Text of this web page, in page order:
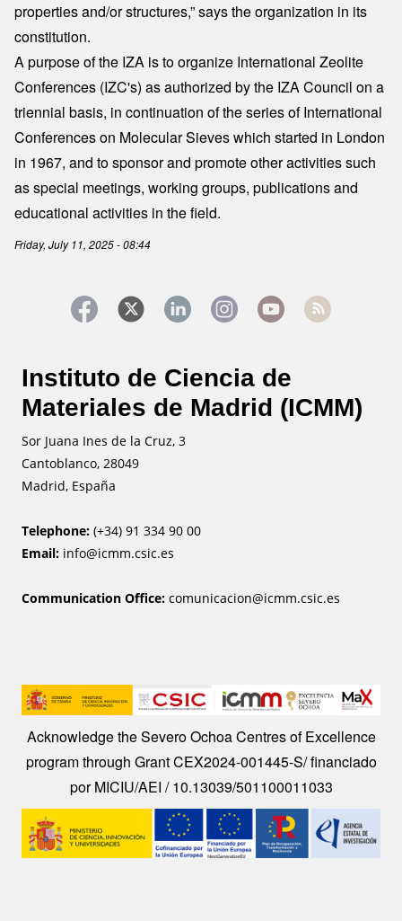
properties and/or structures,” says the organization in its
constitution.
A purpose of the IZA is to organize International Zeolite
Conferences (IZC's) as authorized by the IZA Council on a
triennial basis, in continuation of the series of International
Conferences on Molecular Sieves which started in London
in 1967, and to sponsor and promote other activities such
as special meetings, working groups, publications and
educational activities in the field.
Friday, July 11, 2025 - 08:44
Instituto de Ciencia de
Materiales de Madrid (ICMM)
Sor Juana Ines de la Cruz, 3
Cantoblanco, 28049
Madrid, España
Telephone: (+34) 91 334 90 00
Email: info@icmm.csic.es
Communication Office: comunicacion@icmm.csic.es
Image
Acknowledge the Severo Ochoa Centres of Excellence
program through Grant CEX2024-001445-S/ financiado
por MICIU/AEI / 10.13039/501100011033
Image